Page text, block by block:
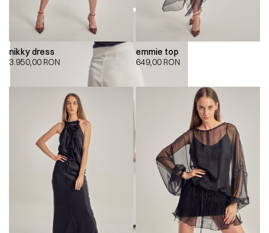
nikky dress
3.950,00 RON
emmie top
649,00 RON